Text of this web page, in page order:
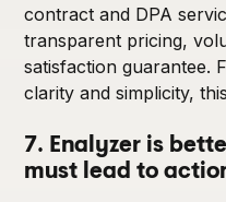
contract and DPA
transparent pricing,
satisfaction guarantee.
clarity and simplicity,
7. Enalyzer is
must lead to